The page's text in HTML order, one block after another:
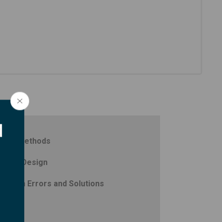
Methods
Design
Errors and Solutions